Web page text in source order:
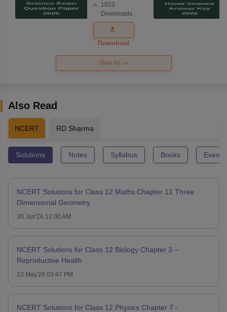
Science
Exam
Question
Paper 2026
1023
Downloads
Download
View All
Also Read
NCERT RD Sharma
Solutions Notes Syllabus Books
NCERT Solutions for Class 12 Maths Chapter 11 Three
Dimensional Geometry
30 Jun'26 12:00 AM
NCERT Solutions for Class 12 Biology Chapter 3 –
Reproductive Health
23 May'26 03:47 PM
NCERT Solutions for Class 12 Physics Chapter 7 -